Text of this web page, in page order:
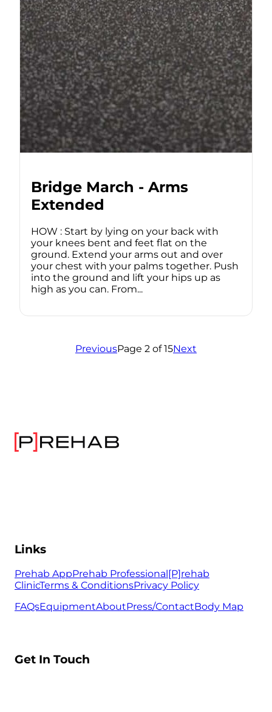
Bridge March - Arms
Extended
HOW : Start by lying on your back with
your knees bent and feet flat on the
ground. Extend your arms out and over
your chest with your palms together. Push
into the ground and lift your hips up as
high as you can. From...
PreviousPage 2 of 15Next
Links
Prehab AppPrehab Professional[P]rehab
ClinicTerms & ConditionsPrivacy Policy
FAQsEquipmentAboutPress/ContactBody Map
Get In Touch